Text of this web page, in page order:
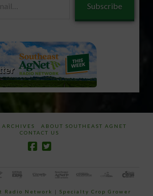
Subscribe
ARCHIVES
ABOUT SOUTHEAST AGNET
CONTACT US
Radio Network |Specialty Crop Grower